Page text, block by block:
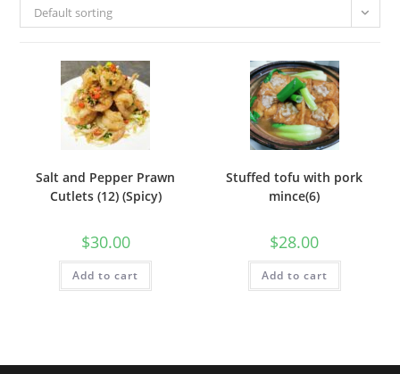
Default sorting
Salt and Pepper Prawn
Cutlets (12) (Spicy)
$30.00
Add to cart
Stuffed tofu with pork
mince(6)
$28.00
Add to cart